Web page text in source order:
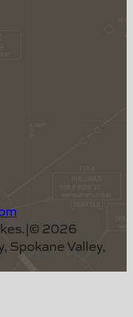
|© 2026
Spokane Valley,